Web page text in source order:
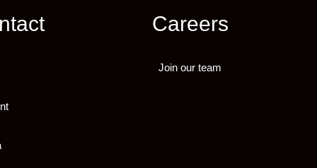
Careers
Join our team